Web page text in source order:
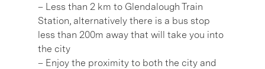
– Less than 2 km to Glendalough Train
Station, alternatively there is a bus stop
less than 200m away that will take you into
the city
– Enjoy the proximity to both the city and